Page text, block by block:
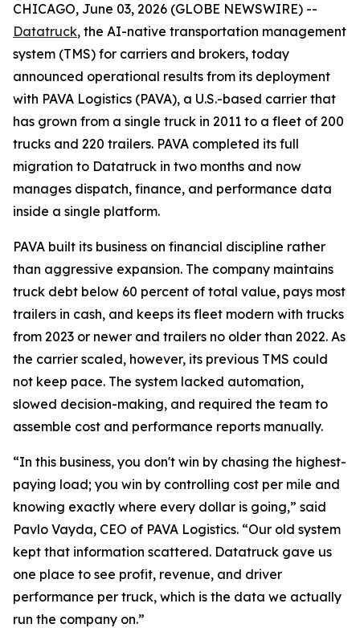
CHICAGO, June 03, 2026 (GLOBE NEWSWIRE) --
Datatruck, the AI-native transportation management
system (TMS) for carriers and brokers, today
announced operational results from its deployment
with PAVA Logistics (PAVA), a U.S.-based carrier that
has grown from a single truck in 2011 to a fleet of 200
trucks and 220 trailers. PAVA completed its full
migration to Datatruck in two months and now
manages dispatch, finance, and performance data
inside a single platform.
PAVA built its business on financial discipline rather
than aggressive expansion. The company maintains
truck debt below 60 percent of total value, pays most
trailers in cash, and keeps its fleet modern with trucks
from 2023 or newer and trailers no older than 2022. As
the carrier scaled, however, its previous TMS could
not keep pace. The system lacked automation,
slowed decision-making, and required the team to
assemble cost and performance reports manually.
“In this business, you don't win by chasing the highest-
paying load; you win by controlling cost per mile and
knowing exactly where every dollar is going,” said
Pavlo Vayda, CEO of PAVA Logistics. “Our old system
kept that information scattered. Datatruck gave us
one place to see profit, revenue, and driver
performance per truck, which is the data we actually
run the company on.”